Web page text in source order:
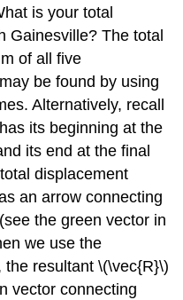
is your total
Gainesville? The total
of all five
be found by using
Alternatively, recall
its beginning at the
its end at the final
displacement
an arrow connecting
the green vector in
we use the
resultant \(\vec{R}\)
vector connecting